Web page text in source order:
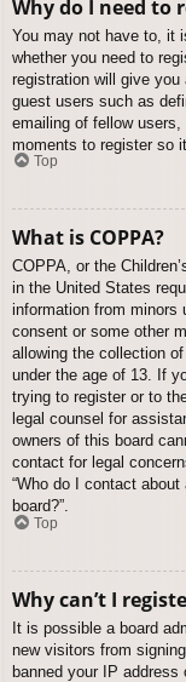
Why do I need to
You may not have to, it
whether you need to
registration will give
guest users such as
emailing of fellow
moments to register so
Top
What is COPPA?
COPPA, or the
in the United States
information from minors
consent or some other
allowing the collection
under the age of 13. If
trying to register or to
legal counsel for
owners of this board
contact for legal
“Who do I contact
board?”.
Top
Why can’t I
It is possible a board
new visitors from
banned your IP